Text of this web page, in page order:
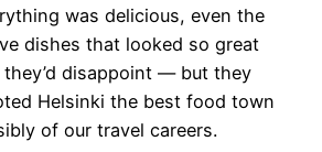
was delicious, even the
dishes that looked so great
disappoint — but they
Helsinki the best food town
of our travel careers.